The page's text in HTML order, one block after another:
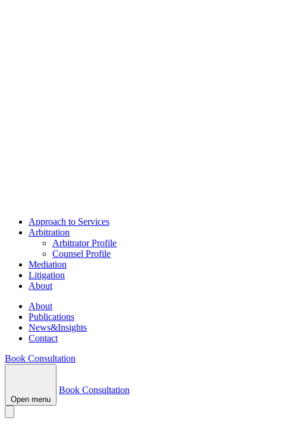
Approach to Services
Arbitration
Arbitrator Profile
Counsel Profile
Mediation
Litigation
About
About
Publications
News&Insights
Contact
Book Consultation
Open menu
Book Consultation